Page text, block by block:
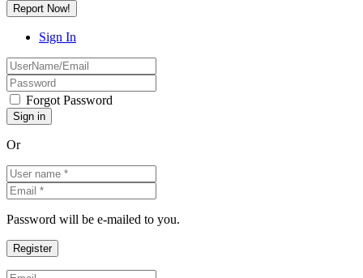
Report Now!
Sign In
Forgot Password
Or
Password will be e-mailed to you.